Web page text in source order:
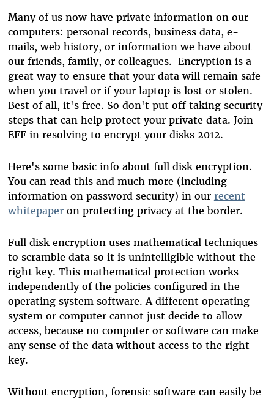
Many of us now have private information on our
computers: personal records, business data, e-
mails, web history, or information we have about
our friends, family, or colleagues. Encryption is a
great way to ensure that your data will remain safe
when you travel or if your laptop is lost or stolen.
Best of all, it's free. So don't put off taking security
steps that can help protect your private data. Join
EFF in resolving to encrypt your disks 2012.
Here's some basic info about full disk encryption.
You can read this and much more (including
information on password security) in our recent
whitepaperon protecting privacy at the border.
Full disk encryption uses mathematical techniques
to scramble data so it is unintelligible without the
right key. This mathematical protection works
independently of the policies configured in the
operating system software. A different operating
system or computer cannot just decide to allow
access, because no computer or software can make
any sense of the data without access to the right
key.
Without encryption, forensic software can easily be